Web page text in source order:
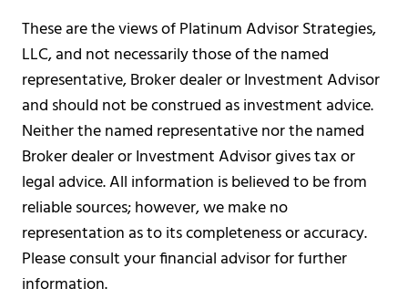
These are the views of Platinum Advisor Strategies,
LLC, and not necessarily those of the named
representative, Broker dealer or Investment Advisor
and should not be construed as investment advice.
Neither the named representative nor the named
Broker dealer or Investment Advisor gives tax or
legal advice. All information is believed to be from
reliable sources; however, we make no
representation as to its completeness or accuracy.
Please consult your financial advisor for further
information.